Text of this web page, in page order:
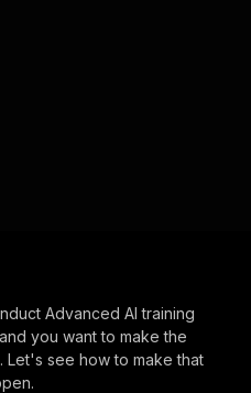
Advanced AI training
you want to make the
Let's see how to make that